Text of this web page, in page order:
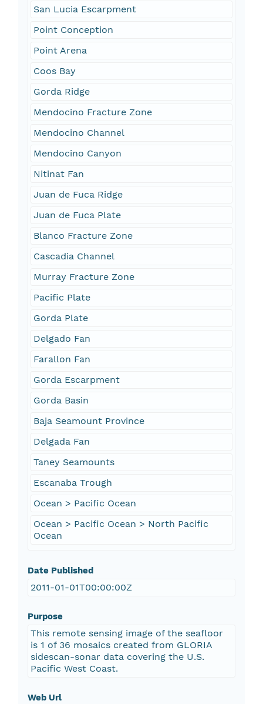
San Lucia Escarpment
Point Conception
Point Arena
Coos Bay
Gorda Ridge
Mendocino Fracture Zone
Mendocino Channel
Mendocino Canyon
Nitinat Fan
Juan de Fuca Ridge
Juan de Fuca Plate
Blanco Fracture Zone
Cascadia Channel
Murray Fracture Zone
Pacific Plate
Gorda Plate
Delgado Fan
Farallon Fan
Gorda Escarpment
Gorda Basin
Baja Seamount Province
Delgada Fan
Taney Seamounts
Escanaba Trough
Ocean > Pacific Ocean
Ocean > Pacific Ocean > North Pacific
Ocean
Date Published
2011-01-01T00:00:00Z
Purpose
This remote sensing image of the seafloor
is 1 of 36 mosaics created from GLORIA
sidescan-sonar data covering the U.S.
Pacific West Coast.
Web Url